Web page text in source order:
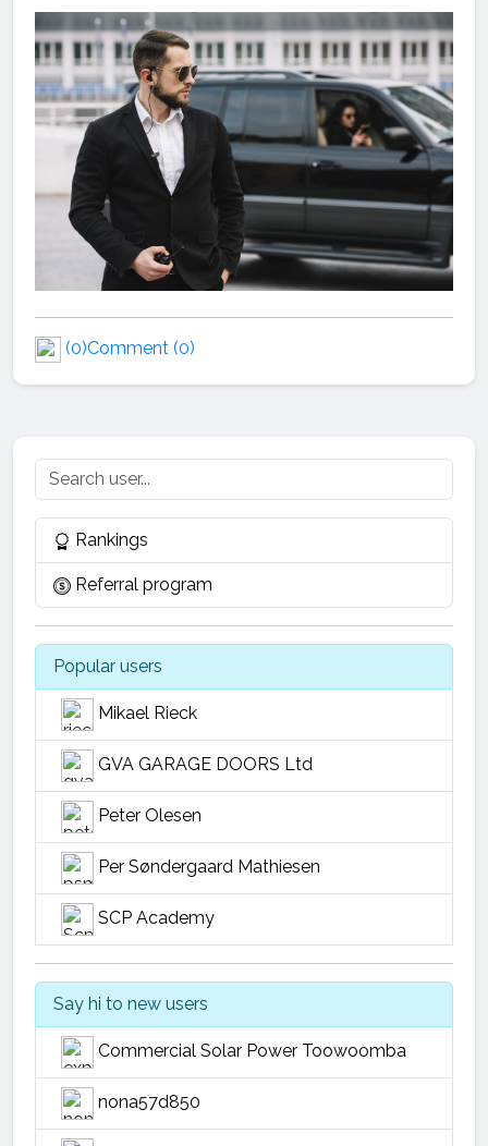
(0)Comment (0)
Rankings
Referral program
Popular users
Mikael Rieck
GVA GARAGE DOORS Ltd
Peter Olesen
Per Søndergaard Mathiesen
SCP Academy
Say hi to new users
Commercial Solar Power Toowoomba
nona57d850